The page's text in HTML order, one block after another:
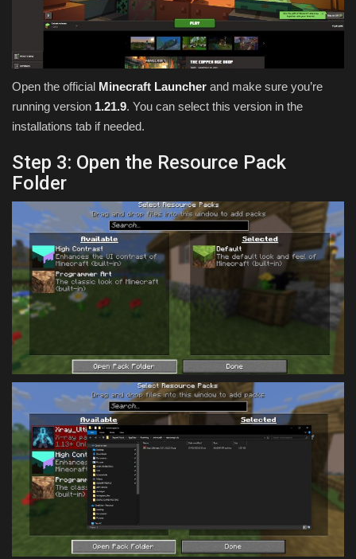
Open the official Minecraft Launcher and make sure you’re
running version 1.21.9. You can select this version in the
installations tab if needed.
Step 3: Open the Resource Pack
Folder